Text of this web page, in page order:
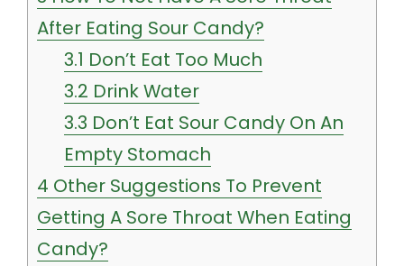
After Eating Sour Candy?
3.1 Don’t Eat Too Much
3.2 Drink Water
3.3 Don’t Eat Sour Candy On An
Empty Stomach
4 Other Suggestions To Prevent
Getting A Sore Throat When Eating
Candy?